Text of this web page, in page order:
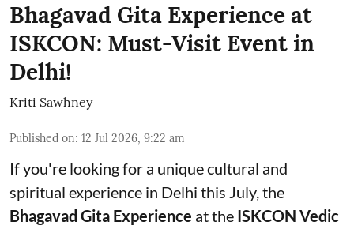
Bhagavad Gita Experience at
ISKCON: Must-Visit Event in
Delhi!
Kriti Sawhney
Published on: 12 Jul 2026, 9:22 am
If you're looking for a unique cultural and
spiritual experience in Delhi this July, the
Bhagavad Gita Experience at the ISKCON Vedic